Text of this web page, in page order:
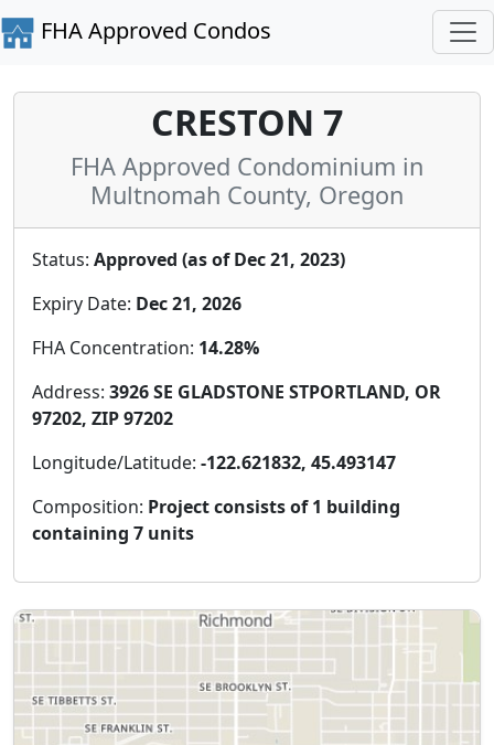
FHA Approved Condos
CRESTON 7
FHA Approved Condominium in
Multnomah County, Oregon
Status: Approved (as of Dec 21, 2023)
Expiry Date: Dec 21, 2026
FHA Concentration: 14.28%
Address: 3926 SE GLADSTONE STPORTLAND, OR
97202, ZIP 97202
Longitude/Latitude: -122.621832, 45.493147
Composition: Project consists of 1 building
containing 7 units